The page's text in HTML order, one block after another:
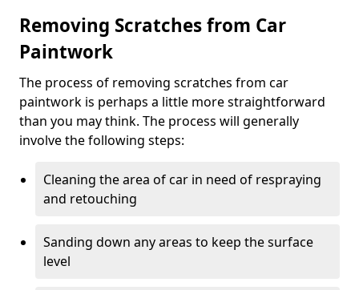
Removing Scratches from Car
Paintwork
The process of removing scratches from car
paintwork is perhaps a little more straightforward
than you may think. The process will generally
involve the following steps:
Cleaning the area of car in need of respraying
and retouching
Sanding down any areas to keep the surface
level